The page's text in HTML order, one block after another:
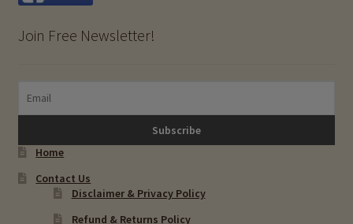
Join Free Newsletter!
Home
Contact Us
Disclaimer & Privacy Policy
Refund & Returns Policy